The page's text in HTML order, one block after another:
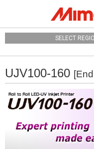
SELECT
UJV100-160